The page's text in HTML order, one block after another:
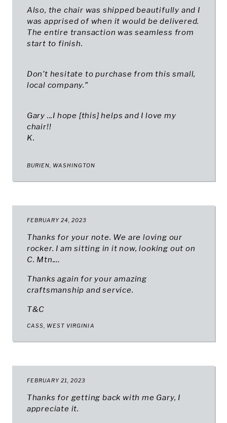
Also, the chair was shipped beautifully and I
was apprised of when it would be delivered.
The entire transaction was seamless from
start to finish.
Don’t hesitate to purchase from this small,
local company.”
Gary ...I hope [this] helps and I love my
chair!!
K.
BURIEN, WASHINGTON
FEBRUARY 24, 2023
Thanks for your note. We are loving our
rocker. I am sitting in it now, looking out on
C. Mtn.…
Thanks again for your amazing
craftsmanship and service.
T&C
CASS, WEST VIRGINIA
FEBRUARY 21, 2023
Thanks for getting back with me Gary, I
appreciate it.